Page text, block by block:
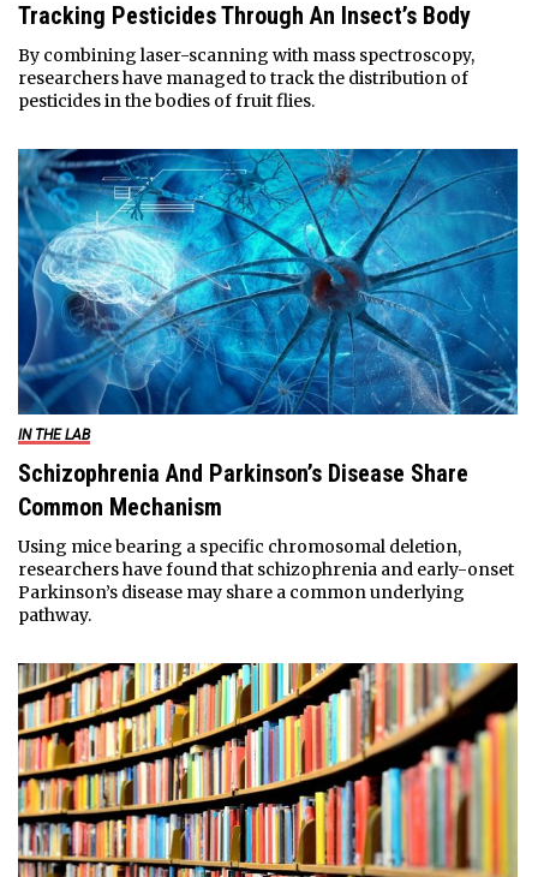
Tracking Pesticides Through An Insect’s Body
By combining laser-scanning with mass spectroscopy,
researchers have managed to track the distribution of
pesticides in the bodies of fruit flies.
IN THE LAB
Schizophrenia And Parkinson’s Disease Share
Common Mechanism
Using mice bearing a specific chromosomal deletion,
researchers have found that schizophrenia and early-onset
Parkinson’s disease may share a common underlying
pathway.